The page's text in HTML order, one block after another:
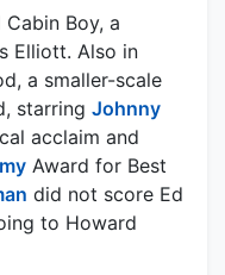
Boy, a
Elliott. Also in
a smaller-scale
starring Johnny
acclaim and
Award for Best
did not score Ed
to Howard